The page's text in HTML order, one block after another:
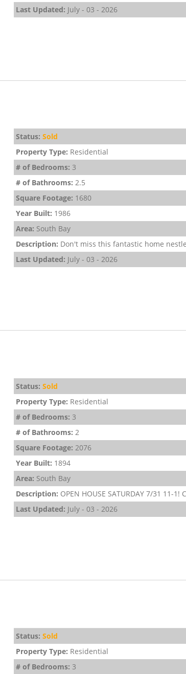
Last Updated: July - 03 - 2026
Status: Sold
Property Type: Residential
# of Bedrooms: 3
# of Bathrooms: 2.5
Square Footage: 1680
Year Built: 1986
Area: South Bay
Description: Don't miss this fantastic home
Last Updated: July - 03 - 2026
Status: Sold
Property Type: Residential
# of Bedrooms: 3
# of Bathrooms: 2
Square Footage: 2076
Year Built: 1894
Area: South Bay
Description: OPEN HOUSE SATURDAY 7/31 11-
Last Updated: July - 03 - 2026
Status: Sold
Property Type: Residential
# of Bedrooms: 3